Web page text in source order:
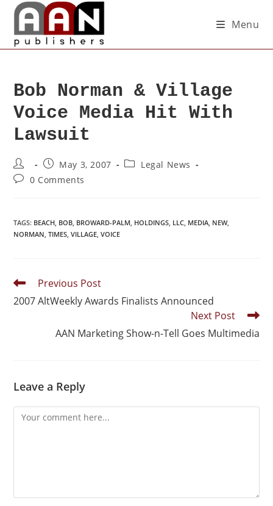
Menu
Bob Norman & Village
Voice Media Hit With
Lawsuit
May 3, 2007
Legal News
0 Comments
TAGS: BEACH, BOB, BROWARD-PALM, HOLDINGS, LLC, MEDIA, NEW,
NORMAN, TIMES, VILLAGE, VOICE
Previous Post
2007 AltWeekly Awards Finalists Announced
Next Post
AAN Marketing Show-n-Tell Goes Multimedia
Leave a Reply